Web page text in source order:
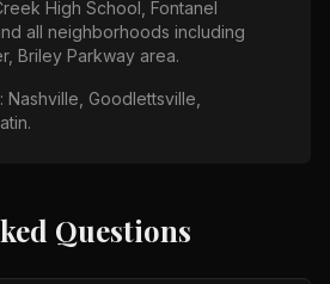
High School, Fontanel
all neighborhoods including
Briley Parkway area.
Nashville, Goodlettsville,
.
Questions